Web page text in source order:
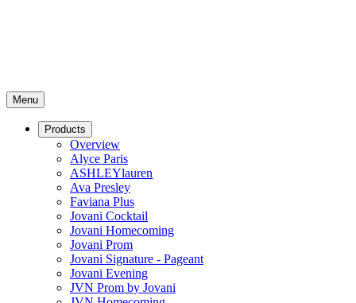
Menu
Products
Overview
Alyce Paris
ASHLEYlauren
Ava Presley
Faviana Plus
Jovani Cocktail
Jovani Homecoming
Jovani Prom
Jovani Signature - Pageant
Jovani Evening
JVN Prom by Jovani